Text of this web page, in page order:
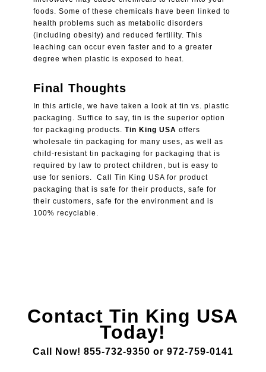
foods. Some of these chemicals have been linked to
health problems such as metabolic disorders
(including obesity) and reduced fertility. This
leaching can occur even faster and to a greater
degree when plastic is exposed to heat.
Final Thoughts
In this article, we have taken a look at tin vs. plastic
packaging. Suffice to say, tin is the superior option
for packaging products.Tin King USA offers
wholesale tin packaging for many uses, as well as
child-resistant tin packaging for packaging that is
required by law to protect children, but is easy to
use for seniors. Call Tin King USA for product
packaging that is safe for their products, safe for
their customers, safe for the environment and is
100% recyclable.
Contact Tin King USA
Today!
Call Now! 855-732-9350 or 972-759-0141